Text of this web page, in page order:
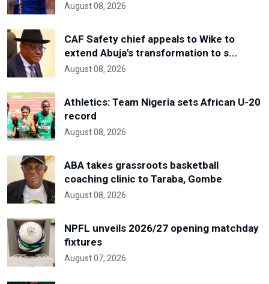
August 08, 2026
CAF Safety chief appeals to Wike to
extend Abuja's transformation to s...
August 08, 2026
Athletics: Team Nigeria sets African U-20
record
August 08, 2026
ABA takes grassroots basketball
coaching clinic to Taraba, Gombe
August 08, 2026
NPFL unveils 2026/27 opening matchday
fixtures
August 07, 2026